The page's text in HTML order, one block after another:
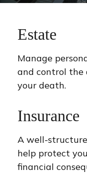
Estate
Manage
and control
your death.
Insurance
A well-
help protect
financial